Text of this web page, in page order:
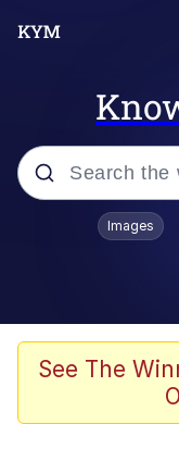
Popular
Scuba
You
Images
See The